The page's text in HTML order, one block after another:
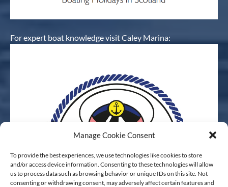
Manage Cookie Consent
To provide the best experiences, we use technologies like cookies to store
and/or access device information. Consenting to these technologies will allow
us to process data such as browsing behavior or unique IDs on this site. Not
consenting or withdrawing consent, may adversely affect certain features and
For expert boat knowledge visit Caley Marina: